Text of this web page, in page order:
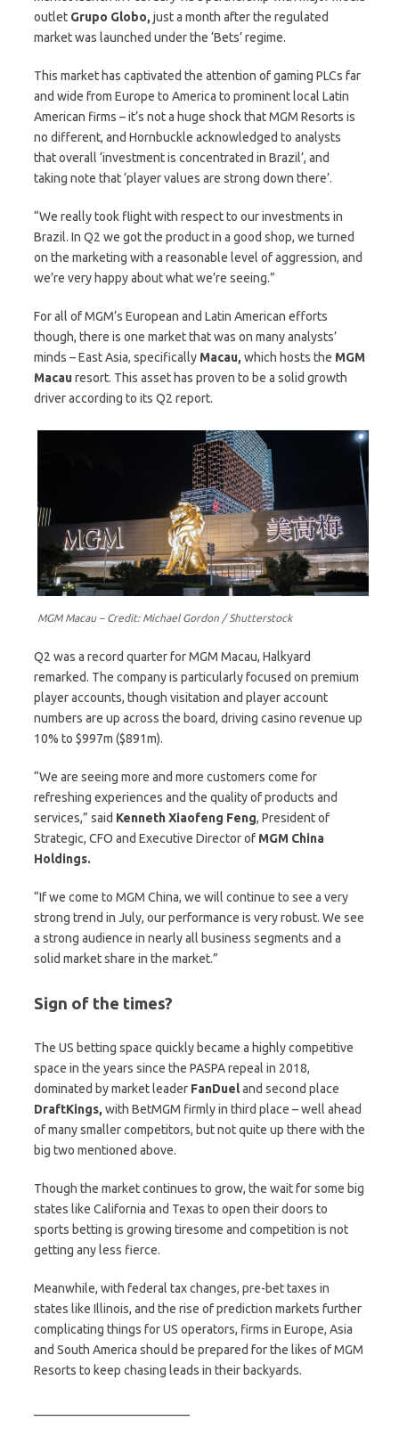
outlet Grupo Globo, just a month after the regulated
market was launched under the ‘Bets’ regime.
This market has captivated the attention of gaming PLCs far
and wide from Europe to America to prominent local Latin
American firms – it’s not a huge shock that MGM Resorts is
no different, and Hornbuckle acknowledged to analysts
that overall ‘investment is concentrated in Brazil’, and
taking note that ‘player values are strong down there’.
“We really took flight with respect to our investments in
Brazil. In Q2 we got the product in a good shop, we turned
on the marketing with a reasonable level of aggression, and
we’re very happy about what we’re seeing.”
For all of MGM’s European and Latin American efforts
though, there is one market that was on many analysts’
minds – East Asia, specifically Macau, which hosts the MGM
Macauresort. This asset has proven to be a solid growth
driver according to its Q2 report.
MGM Macau – Credit: Michael Gordon / Shutterstock
Q2 was a record quarter for MGM Macau, Halkyard
remarked. The company is particularly focused on premium
player accounts, though visitation and player account
numbers are up across the board, driving casino revenue up
10% to $997m ($891m).
“We are seeing more and more customers come for
refreshing experiences and the quality of products and
services,” said Kenneth Xiaofeng Feng, President of
Strategic, CFO and Executive Director of MGM China
Holdings.
“If we come to MGM China, we will continue to see a very
strong trend in July, our performance is very robust. We see
a strong audience in nearly all business segments and a
solid market share in the market.”
Sign of the times?
The US betting space quickly became a highly competitive
space in the years since the PASPA repeal in 2018,
dominated by market leader FanDueland second place
DraftKings, with BetMGM firmly in third place – well ahead
of many smaller competitors, but not quite up there with the
big two mentioned above.
Though the market continues to grow, the wait for some big
states like California and Texas to open their doors to
sports betting is growing tiresome and competition is not
getting any less fierce.
Meanwhile, with federal tax changes, pre-bet taxes in
states like Illinois, and the rise of prediction markets further
complicating things for US operators, firms in Europe, Asia
and South America should be prepared for the likes of MGM
Resorts to keep chasing leads in their backyards.